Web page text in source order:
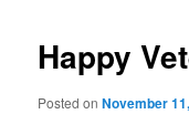
Happy
Posted onNovember